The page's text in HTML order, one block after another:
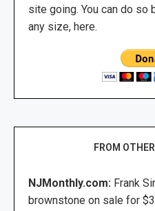
site going. You can do so
any size, here.
FROM
NJMonthly.com: Frank
brownstone on sale for